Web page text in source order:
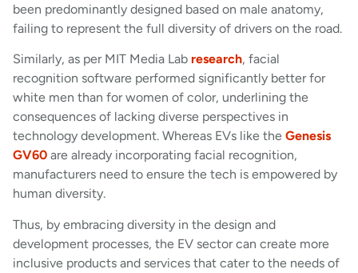
been predominantly designed based on male anatomy,
failing to represent the full diversity of drivers on the road.
Similarly, as per MIT Media Lab research, facial
recognition software performed significantly better for
white men than for women of color, underlining the
consequences of lacking diverse perspectives in
technology development. Whereas EVs like the Genesis
GV60 are already incorporating facial recognition,
manufacturers need to ensure the tech is empowered by
human diversity.
Thus, by embracing diversity in the design and
development processes, the EV sector can create more
inclusive products and services that cater to the needs of